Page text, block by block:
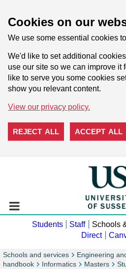
Cookies on our
We use some essential cookies
We'd like to set additional
use our site so we can improve it
like to serve you some cookies
show you relevant content.
View our privacy policy.
REJECT ALL ACCEPT ALL
Students Staff Schools
Direct
Schools and services Engineering
handbook
Informatics Masters